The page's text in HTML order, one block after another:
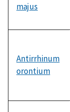
majus
Antirrhinum
orontium